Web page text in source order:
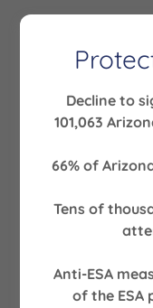
There's much to
around, and
hope you enjoy
Decline to
101,063
66% of
Tens of
Anti-ESA
of the ESA